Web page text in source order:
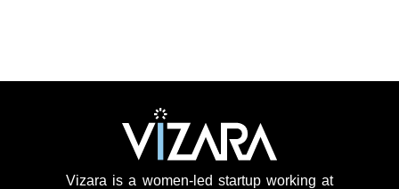
Vizara is a women-led startup working at